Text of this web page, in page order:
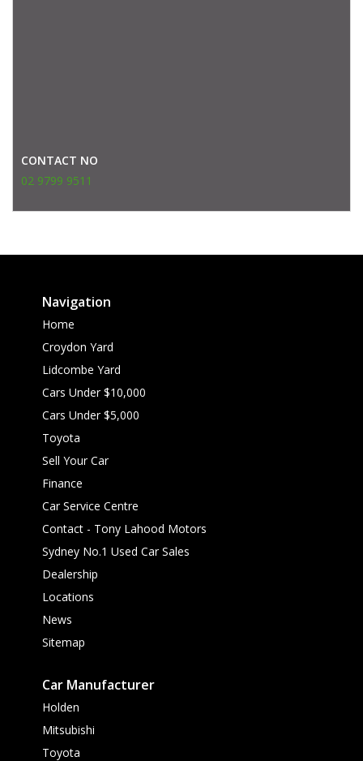
CONTACT NO
02 9799 9511
Navigation
Home
Croydon Yard
Lidcombe Yard
Cars Under $10,000
Cars Under $5,000
Toyota
Sell Your Car
Finance
Car Service Centre
Contact - Tony Lahood Motors
Sydney No.1 Used Car Sales
Dealership
Locations
News
Sitemap
Car Manufacturer
Holden
Mitsubishi
Toyota